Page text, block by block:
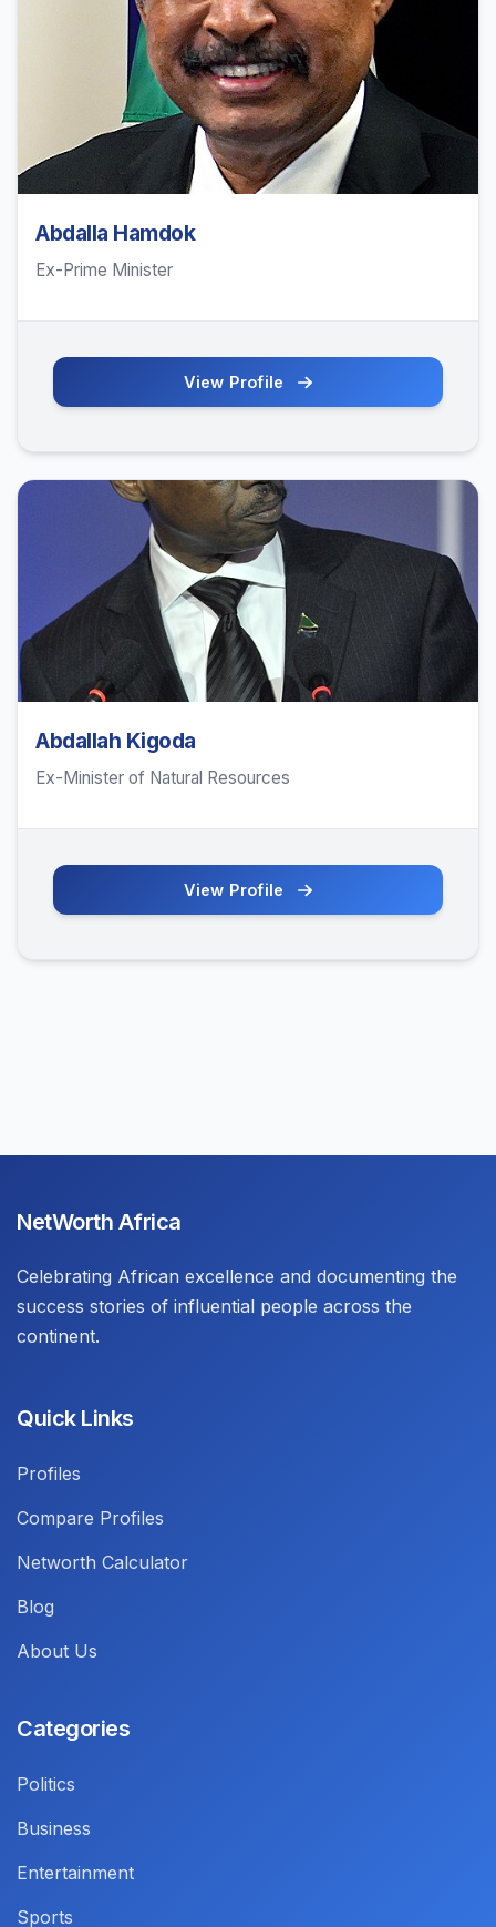
Abdalla Hamdok
Ex-Prime Minister
View Profile
Abdallah Kigoda
Ex-Minister of Natural Resources
View Profile
NetWorth Africa
Celebrating African excellence and documenting the
success stories of influential people across the
continent.
Quick Links
Profiles
Compare Profiles
Networth Calculator
Blog
About Us
Categories
Politics
Business
Entertainment
Sports